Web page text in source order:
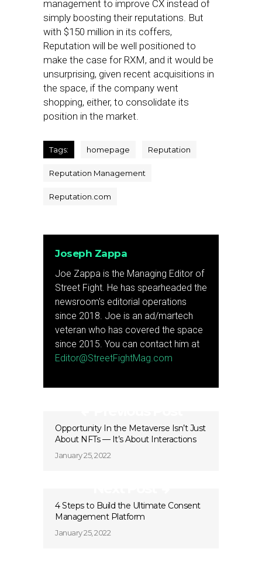
management to improve CX instead of
simply boosting their reputations. But
with $150 million in its coffers,
Reputation will be well positioned to
make the case for RXM, and it would be
unsurprising, given recent acquisitions in
the space, if the company went
shopping, either, to consolidate its
position in the market.
Tags: homepage Reputation
Reputation Management
Reputation.com
Joseph Zappa
Joe Zappa is the Managing Editor of
Street Fight. He has spearheaded the
newsroom's editorial operations
since 2018. Joe is an ad/martech
veteran who has covered the space
since 2015. You can contact him at
Editor@StreetFightMag.com
Opportunity In the Metaverse Isn’t Just
About NFTs — It’s About Interactions
January 25, 2022
4 Steps to Build the Ultimate Consent
Management Platform
January 25, 2022